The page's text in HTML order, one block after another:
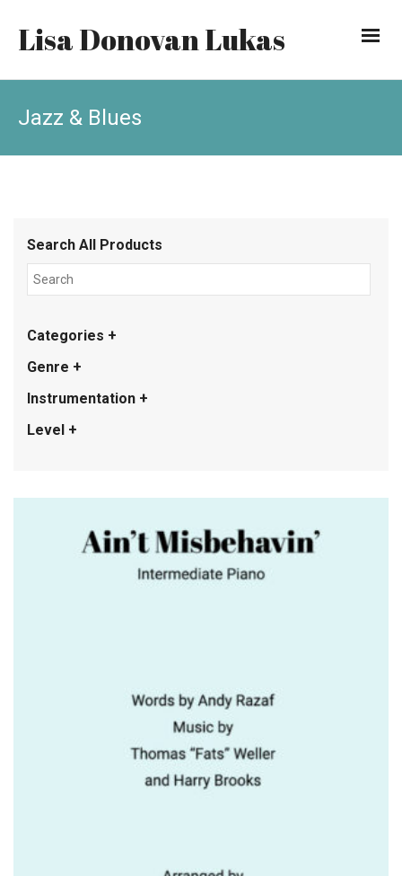
Lisa Donovan Lukas
Jazz & Blues
Search All Products
Categories +
Genre +
Instrumentation +
Level +